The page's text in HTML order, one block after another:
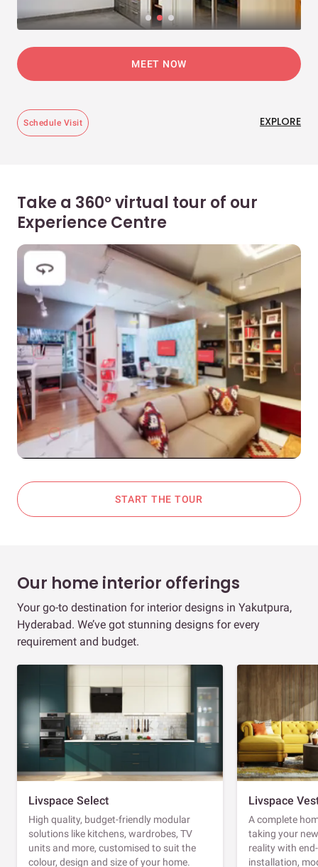
MEET NOW
Schedule Visit EXPLORE
Take a 360° virtual tour of our
Experience Centre
START THE TOUR
Our home interior offerings
Your go-to destination for interior designs in Yakutpura,
Hyderabad. We’ve got stunning designs for every
requirement and budget.
Livspace Select
High quality, budget-friendly modular
solutions like kitchens, wardrobes, TV
units and more, customised to suit the
colour, design and size of your home.
Livspace
A complete
taking your
reality with
installation,